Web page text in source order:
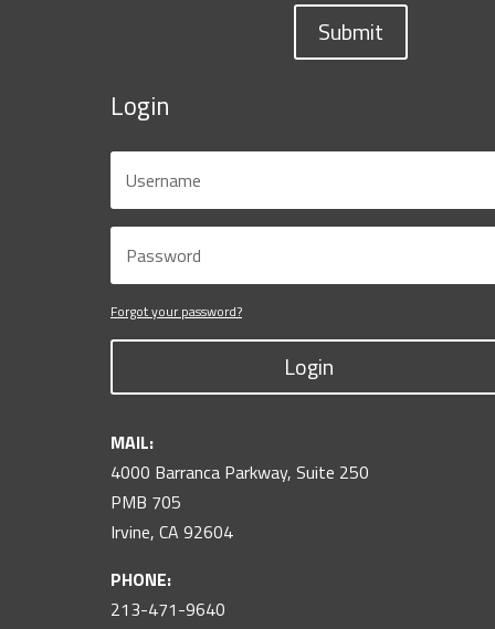
Submit
Login
Forgot your password?
Login
MAIL:
4000 Barranca Parkway, Suite 250
PMB 705
Irvine, CA 92604
PHONE:
213-471-9640